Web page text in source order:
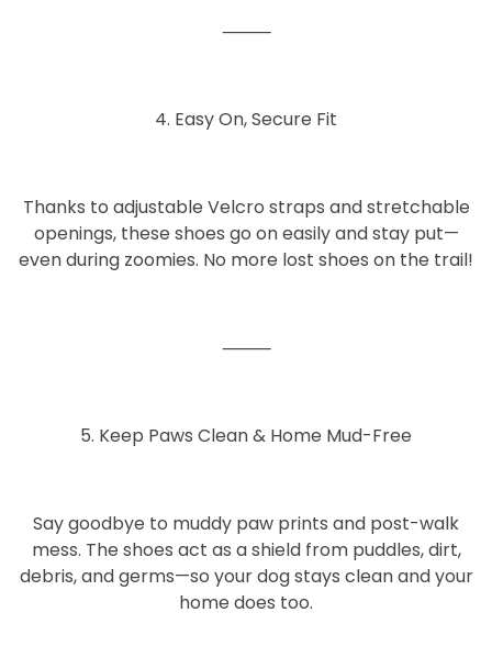
⸻
4. Easy On, Secure Fit
Thanks to adjustable Velcro straps and stretchable
openings, these shoes go on easily and stay put—
even during zoomies. No more lost shoes on the trail!
⸻
5. Keep Paws Clean & Home Mud-Free
Say goodbye to muddy paw prints and post-walk
mess. The shoes act as a shield from puddles, dirt,
debris, and germs—so your dog stays clean and your
home does too.